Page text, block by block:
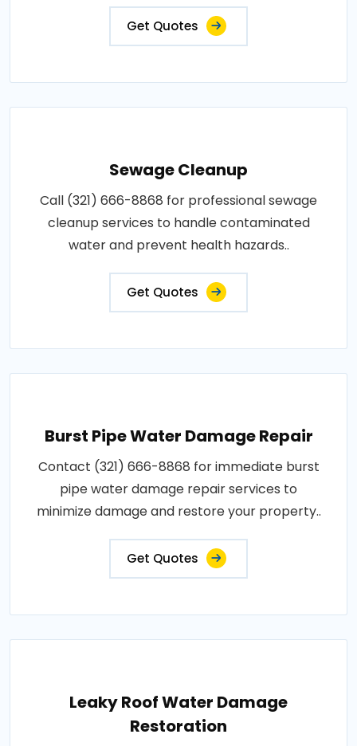
Get Quotes
Sewage Cleanup
Call (321) 666-8868 for professional sewage
cleanup services to handle contaminated
water and prevent health hazards..
Get Quotes
Burst Pipe Water Damage Repair
Contact (321) 666-8868 for immediate burst
pipe water damage repair services to
minimize damage and restore your property..
Get Quotes
Leaky Roof Water Damage
Restoration